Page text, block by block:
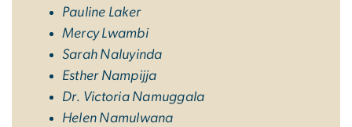
Pauline Laker
Mercy Lwambi
Sarah Naluyinda
Esther Nampijja
Dr. Victoria Namuggala
Helen Namulwana